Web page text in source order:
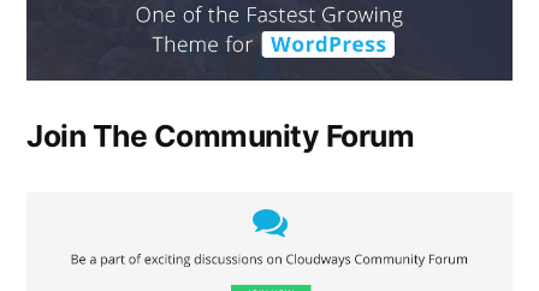
Join The Community Forum